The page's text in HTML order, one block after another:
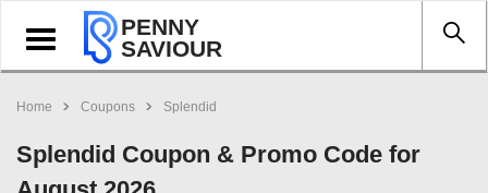
Toggle
navigation
PENNY
SAVIOUR
Home Coupons Splendid
Splendid Coupon & Promo Code for